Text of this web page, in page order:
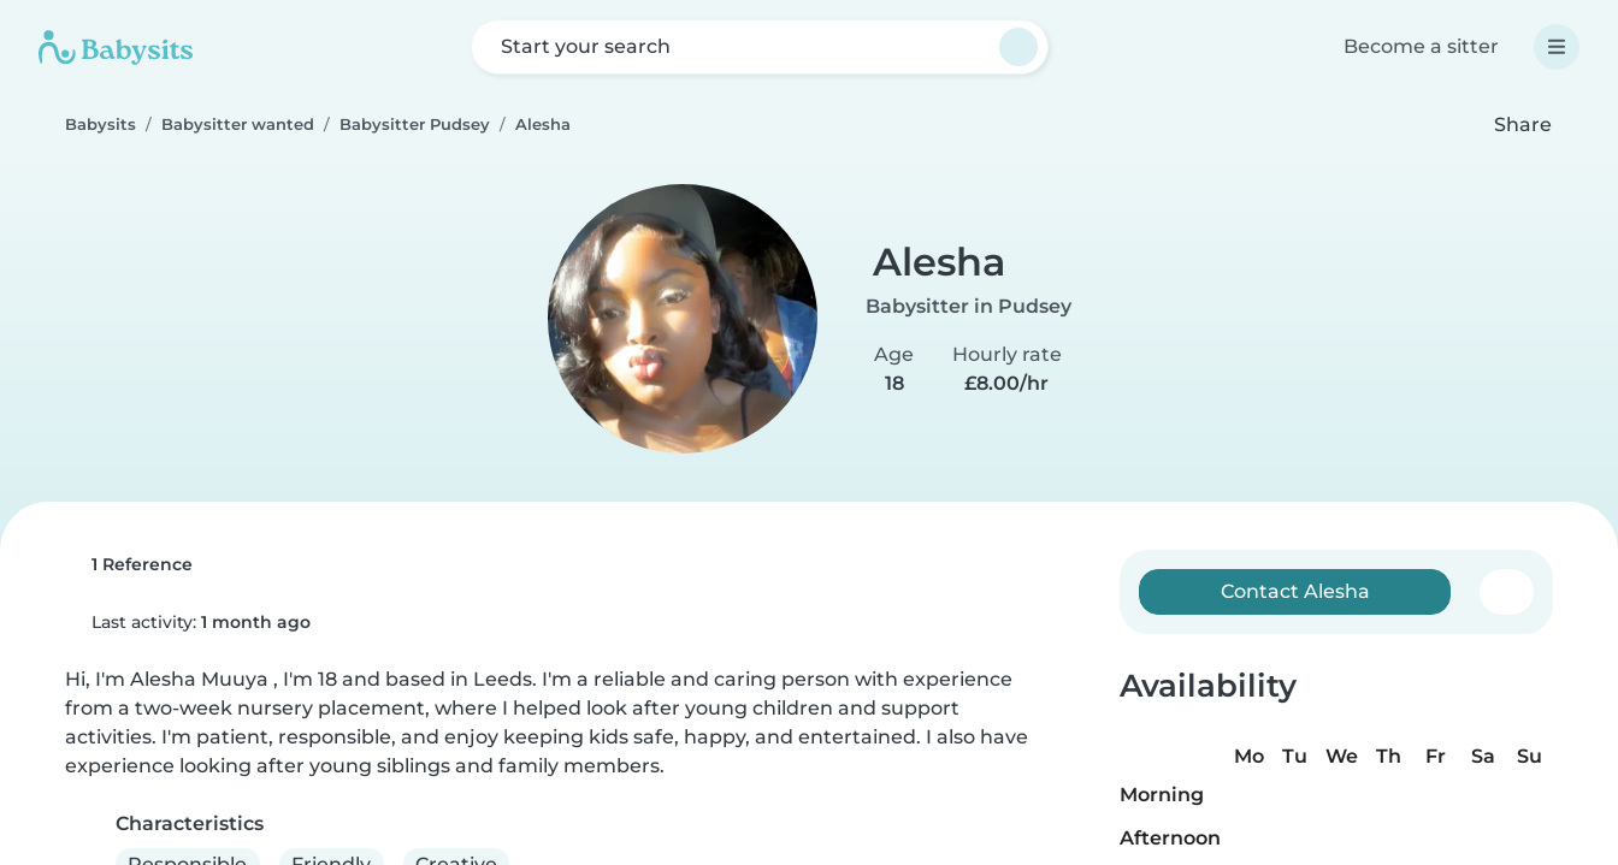
Start your search Become a sitter
Babysits Babysitter wanted Babysitter Pudsey Alesha Share
Alesha
Babysitter in Pudsey
Age
18
Hourly rate
£8.00/hr
1 Reference
Last activity: 1 month ago
Hi, I'm Alesha Muuya , I'm 18 and based in Leeds. I'm a reliable and caring person with experience
from a two-week nursery placement, where I helped look after young children and support
activities. I'm patient, responsible, and enjoy keeping kids safe, happy, and entertained. I also have
experience looking after young siblings and family members.
Characteristics
Contact Alesha
Availability
Mo Tu We Th Fr Sa
Su
Morning
Afternoon